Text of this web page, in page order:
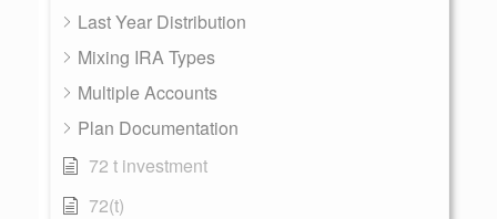
Last Year Distribution
Mixing IRA Types
Multiple Accounts
Plan Documentation
72 t investment
72(t)